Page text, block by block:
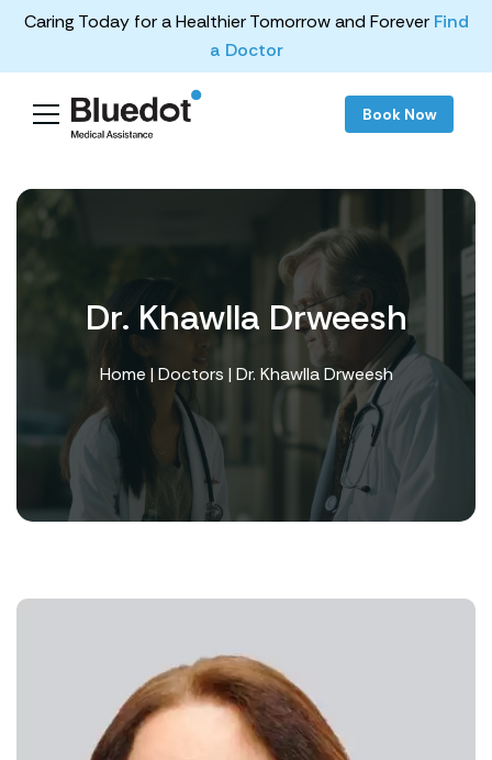
Caring Today for a Healthier Tomorrow and Forever Find
a Doctor
Book Now
Dr. Khawlla Drweesh
Home |Doctors | Dr. Khawlla Drweesh